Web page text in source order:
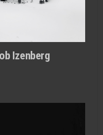
Izenberg